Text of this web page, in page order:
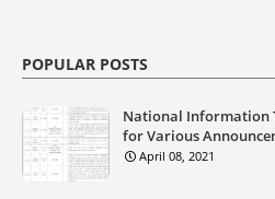
POPULAR POSTS
National Information
for Various
April 08, 2021